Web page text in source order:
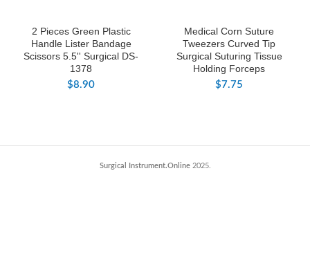
2 Pieces Green Plastic
Handle Lister Bandage
Scissors 5.5'' Surgical DS-
1378
$8.90
Medical Corn Suture
Tweezers Curved Tip
Surgical Suturing Tissue
Holding Forceps
$7.75
Surgical Instrument.Online2025.